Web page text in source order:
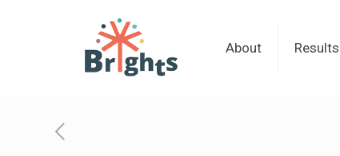
About Results